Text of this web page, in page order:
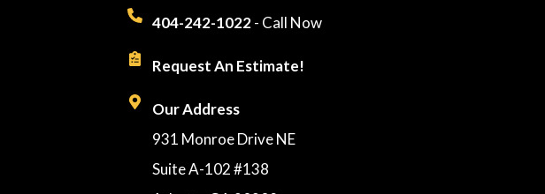
404-242-1022- Call Now
Request An Estimate!
Our Address
931 Monroe Drive NE
Suite A-102 #138